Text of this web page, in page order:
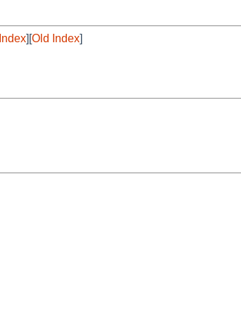
][Old Index]